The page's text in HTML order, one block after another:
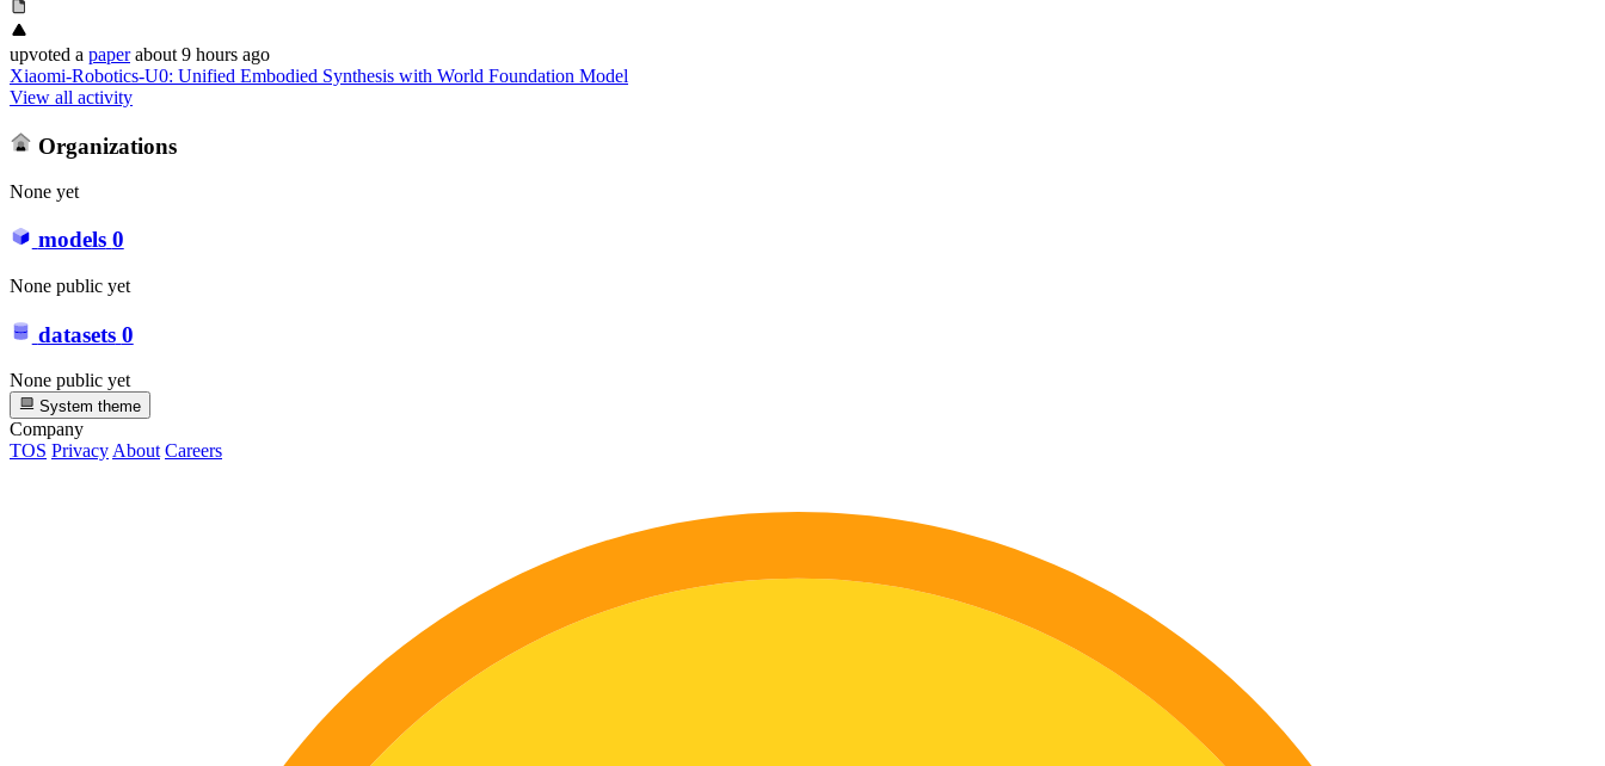
upvoted a paper about 9 hours ago
Xiaomi-Robotics-U0: Unified Embodied Synthesis with World Foundation Model
View all activity
Organizations
None yet
models 0
None public yet
datasets 0
None public yet
System theme
Company
TOS Privacy About Careers